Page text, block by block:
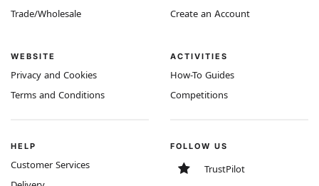
Trade/Wholesale
WEBSITE
Privacy and Cookies
Terms and Conditions
Create an Account
ACTIVITIES
How-To Guides
Competitions
HELP
Customer Services
FOLLOW US
TrustPilot